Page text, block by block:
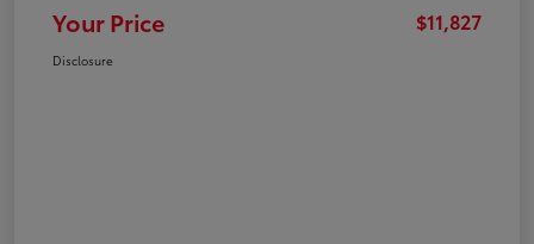
Your Price $11,827
Disclosure